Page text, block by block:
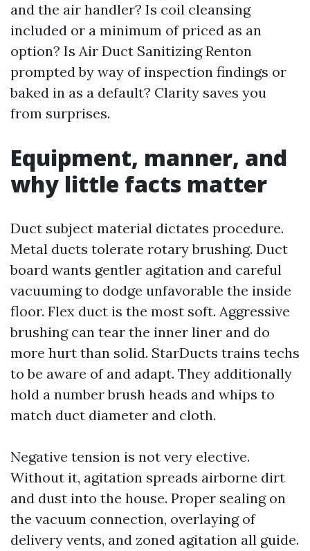
and the air handler? Is coil cleansing
included or a minimum of priced as an
option? Is Air Duct Sanitizing Renton
prompted by way of inspection findings or
baked in as a default? Clarity saves you
from surprises.
Equipment, manner, and
why little facts matter
Duct subject material dictates procedure.
Metal ducts tolerate rotary brushing. Duct
board wants gentler agitation and careful
vacuuming to dodge unfavorable the inside
floor. Flex duct is the most soft. Aggressive
brushing can tear the inner liner and do
more hurt than solid. StarDucts trains techs
to be aware of and adapt. They additionally
hold a number brush heads and whips to
match duct diameter and cloth.
Negative tension is not very elective.
Without it, agitation spreads airborne dirt
and dust into the house. Proper sealing on
the vacuum connection, overlaying of
delivery vents, and zoned agitation all guide.